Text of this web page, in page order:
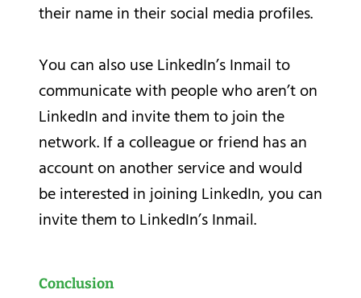
their name in their social media profiles.
You can also use LinkedIn’s Inmail to
communicate with people who aren’t on
LinkedIn and invite them to join the
network. If a colleague or friend has an
account on another service and would
be interested in joining LinkedIn, you can
invite them to LinkedIn’s Inmail.
Conclusion